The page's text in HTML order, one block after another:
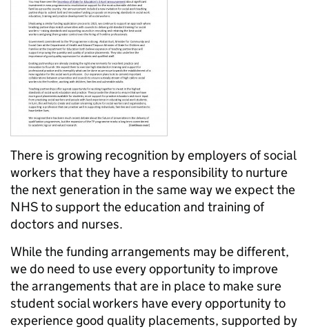
There is growing recognition by employers of social
workers that they have a responsibility to nurture
the next generation in the same way we expect the
NHS to support the education and training of
doctors and nurses.
While the funding arrangements may be different,
we do need to use every opportunity to improve
the arrangements that are in place to make sure
student social workers have every opportunity to
experience good quality placements, supported by